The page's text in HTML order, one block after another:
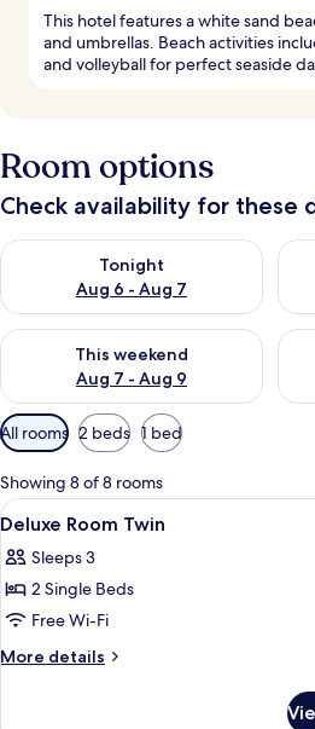
This hotel features a white sand
and umbrellas. Beach activities
and volleyball for perfect seaside
Room options
Check availability for these
Tonight
Aug 6 - Aug 7
Check availability for tonight Aug 6 -
This weekend
Aug 7 - Aug 9
Check availability for this weekend
Available
filters
for
rooms
All rooms 2 beds 1 bed
Showing 8 of 8 rooms
View
all
photos
for
Deluxe
Room
A
4
Deluxe Room Twin
Sleeps 3
2 Single Beds
Free Wi-Fi
More details
More